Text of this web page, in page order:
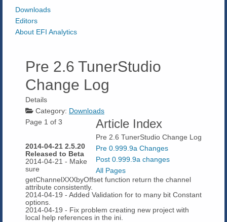
Downloads
Editors
About EFI Analytics
Pre 2.6 TunerStudio
Change Log
Details
Category: Downloads
Article Index
Pre 2.6 TunerStudio Change Log
Pre 0.999.9a Changes
Post 0.999.9a changes
All Pages
Page 1 of 3
2014-04-21 2.5.20
Released to Beta
2014-04-21 - Make
sure
getChannelXXXbyOffset function return the channel
attribute consistently.
2014-04-19 - Added Validation for to many bit Constant
options.
2014-04-19 - Fix problem creating new project with
local help references in the ini.